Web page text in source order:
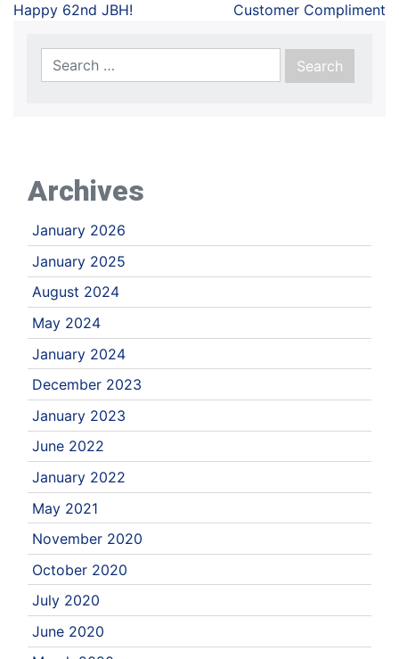
Happy 62nd JBH! Customer Compliment
Archives
January 2026
January 2025
August 2024
May 2024
January 2024
December 2023
January 2023
June 2022
January 2022
May 2021
November 2020
October 2020
July 2020
June 2020